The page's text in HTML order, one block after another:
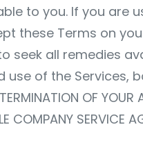
to you. If you are
these Terms on
seek all remedies
of the Services,
OF
COMPANY SERVICE